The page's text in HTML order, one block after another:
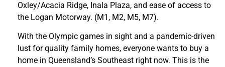
Oxley/Acacia Ridge, Inala Plaza, and ease of access to
the Logan Motorway. (M1, M2, M5, M7).
With the Olympic games in sight and a pandemic-driven
lust for quality family homes, everyone wants to buy a
home in Queensland’s Southeast right now. This is the